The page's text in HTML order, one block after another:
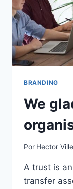
BRANDING
We
Por Hector
A trust is
transfer